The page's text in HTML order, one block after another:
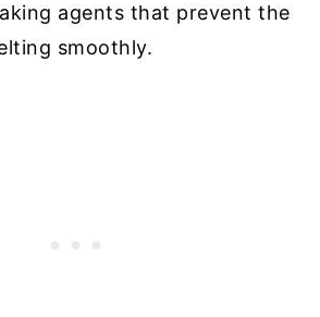
agents that prevent the
smoothly.